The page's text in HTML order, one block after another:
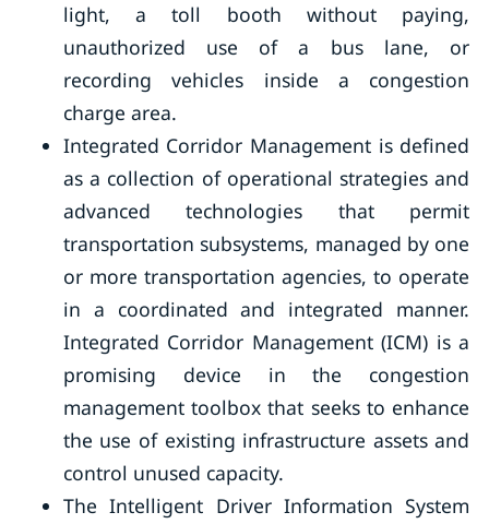
light, a toll booth without paying,
unauthorized use of a bus lane, or
recording vehicles inside a congestion
charge area.
Integrated Corridor Management is defined
as a collection of operational strategies and
advanced technologies that permit
transportation subsystems, managed by one
or more transportation agencies, to operate
in a coordinated and integrated manner.
Integrated Corridor Management (ICM) is a
promising device in the congestion
management toolbox that seeks to enhance
the use of existing infrastructure assets and
control unused capacity.
The Intelligent Driver Information System